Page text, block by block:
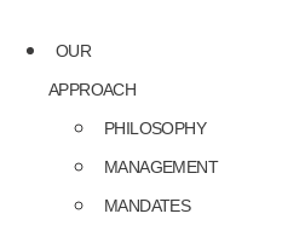
OUR
APPROACH
PHILOSOPHY
MANAGEMENT
MANDATES